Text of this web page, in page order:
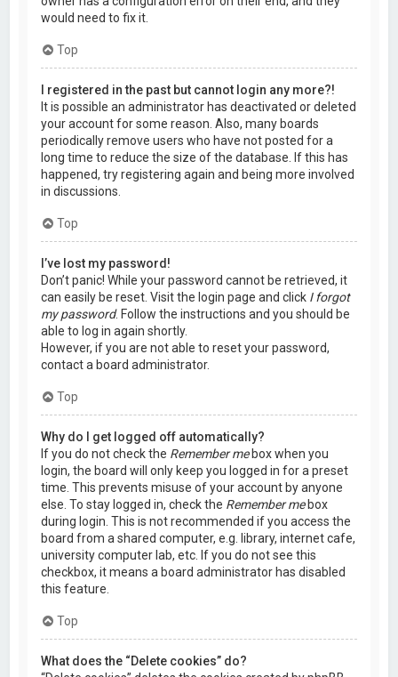
would need to fix it.
Top
I registered in the past but cannot login any more?!
It is possible an administrator has deactivated or deleted
your account for some reason. Also, many boards
periodically remove users who have not posted for a
long time to reduce the size of the database. If this has
happened, try registering again and being more involved
in discussions.
Top
I’ve lost my password!
Don’t panic! While your password cannot be retrieved, it
can easily be reset. Visit the login page and click I forgot
my password. Follow the instructions and you should be
able to log in again shortly.
However, if you are not able to reset your password,
contact a board administrator.
Top
Why do I get logged off automatically?
If you do not check the Remember mebox when you
login, the board will only keep you logged in for a preset
time. This prevents misuse of your account by anyone
else. To stay logged in, check the Remember mebox
during login. This is not recommended if you access the
board from a shared computer, e.g. library, internet cafe,
university computer lab, etc. If you do not see this
checkbox, it means a board administrator has disabled
this feature.
Top
What does the “Delete cookies” do?